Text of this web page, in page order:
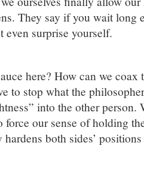
They say if you wait long
even surprise yourself.
here? How can we coax
to stop what the
into the other person.
our sense of holding
both sides’